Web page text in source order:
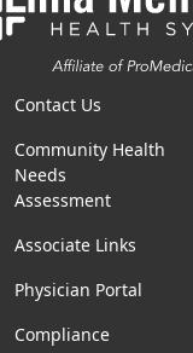
Contact Us
Community Health
Needs
Assessment
Associate Links
Physician Portal
Compliance